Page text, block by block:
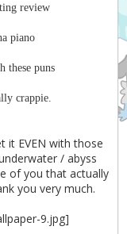
review
piano
these puns
crappie.
it EVEN with those
/ abyss
of you that actually
you very much.